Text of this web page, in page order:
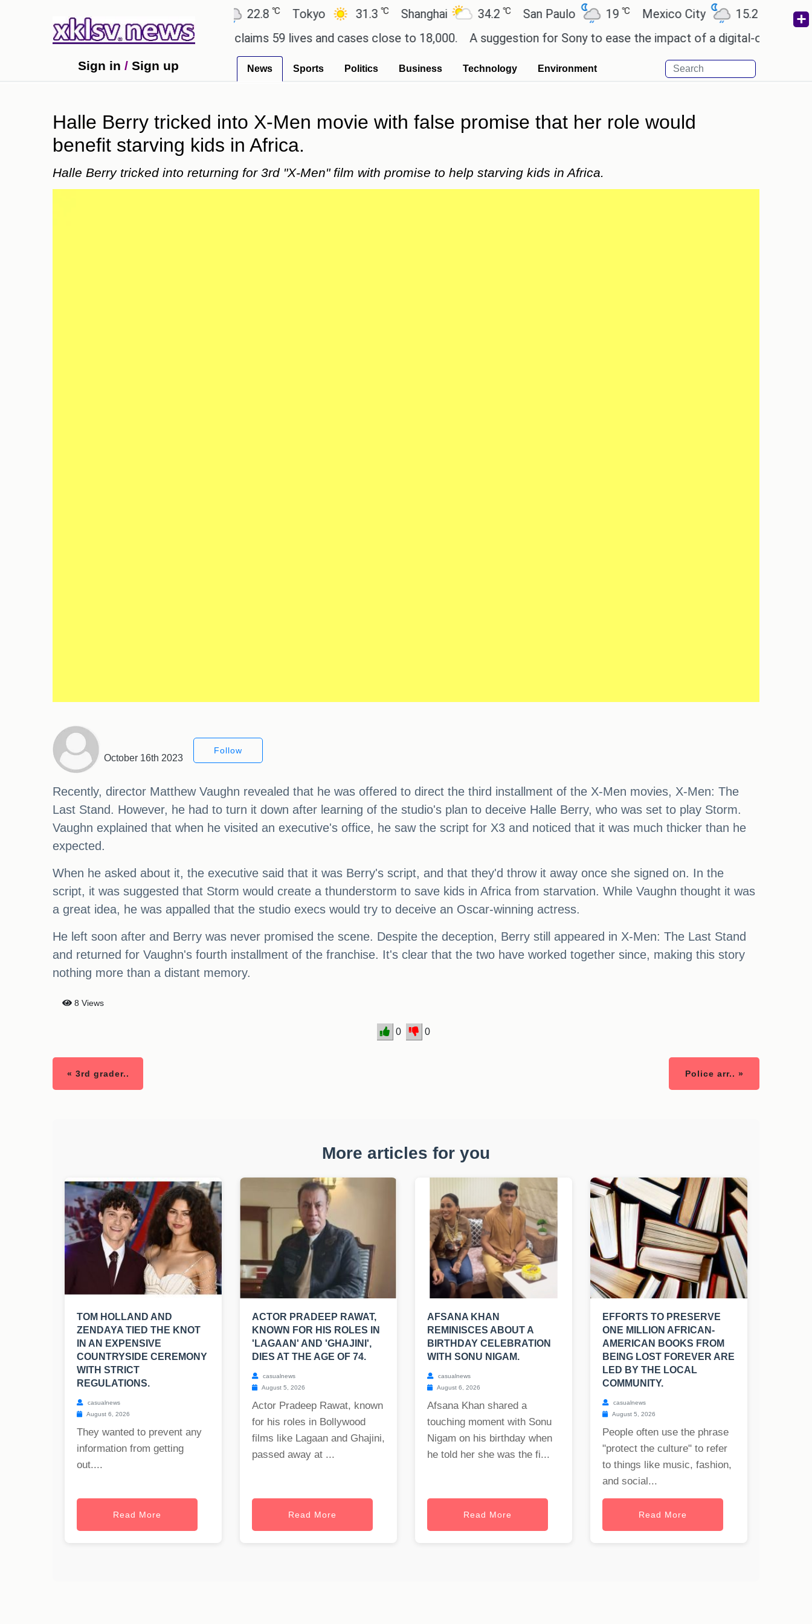
Ahmedabad 22.8℃ Tokyo 31.3℃ Shanghai 34.2℃ San Paulo 19℃ Mexico City 15.2℃ Cairo
Dengue outbreak in Bangladesh claims 59 lives and cases close to 18,000. A suggestion for Sony to ease the impact of a digital-only future.
Sign in / Sign up News Sports Politics Business Technology Environment
Halle Berry tricked into X-Men movie with false promise that her role would
benefit starving kids in Africa.
Halle Berry tricked into returning for 3rd "X-Men" film with promise to help starving kids in Africa.
October 16th 2023
Follow
Recently, director Matthew Vaughn revealed that he was offered to direct the third installment of the X-Men movies, X-Men: The
Last Stand. However, he had to turn it down after learning of the studio's plan to deceive Halle Berry, who was set to play Storm.
Vaughn explained that when he visited an executive's office, he saw the script for X3 and noticed that it was much thicker than he
expected.
When he asked about it, the executive said that it was Berry's script, and that they'd throw it away once she signed on. In the
script, it was suggested that Storm would create a thunderstorm to save kids in Africa from starvation. While Vaughn thought it was
a great idea, he was appalled that the studio execs would try to deceive an Oscar-winning actress.
He left soon after and Berry was never promised the scene. Despite the deception, Berry still appeared in X-Men: The Last Stand
and returned for Vaughn's fourth installment of the franchise. It's clear that the two have worked together since, making this story
nothing more than a distant memory.
8 Views
0 0
« 3rd grader.. Police arr.. »
More articles for you
TOM HOLLAND AND
ZENDAYA TIED THE KNOT
IN AN EXPENSIVE
COUNTRYSIDE CEREMONY
WITH STRICT
REGULATIONS.
casualnews
August 6, 2026
They wanted to prevent any
information from getting
out....
Read More
ACTOR PRADEEP RAWAT,
KNOWN FOR HIS ROLES IN
'LAGAAN' AND 'GHAJINI',
DIES AT THE AGE OF 74.
casualnews
August 5, 2026
Actor Pradeep Rawat, known
for his roles in Bollywood
films like Lagaan and Ghajini,
passed away at ...
Read More
AFSANA KHAN
REMINISCES ABOUT A
BIRTHDAY CELEBRATION
WITH SONU NIGAM.
casualnews
August 6, 2026
Afsana Khan shared a
touching moment with Sonu
Nigam on his birthday when
he told her she was the fi...
Read More
EFFORTS TO PRESERVE
ONE MILLION AFRICAN-
AMERICAN BOOKS FROM
BEING LOST FOREVER ARE
LED BY THE LOCAL
COMMUNITY.
casualnews
August 5, 2026
People often use the phrase
"protect the culture" to refer
to things like music, fashion,
and social...
Read More